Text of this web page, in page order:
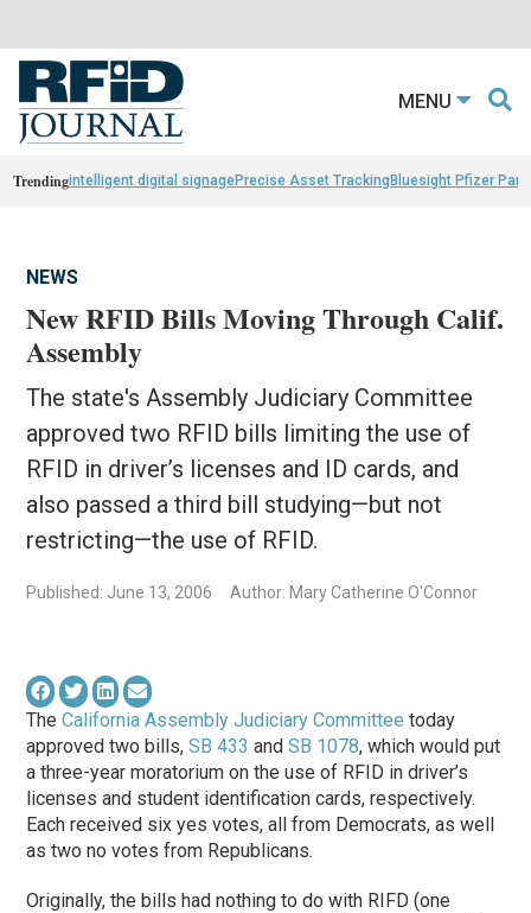
MENU
Trendingintelligent digital signagePrecise Asset TrackingBluesight Pfizer
NEWS
New RFID Bills Moving Through Calif.
Assembly
The state's Assembly Judiciary Committee
approved two RFID bills limiting the use of
RFID in driver’s licenses and ID cards, and
also passed a third bill studying—but not
restricting—the use of RFID.
Published: June 13, 2006 Author: Mary Catherine O'Connor
TheCalifornia Assembly Judiciary Committee today
approved two bills,SB 433 andSB 1078, which would put
a three-year moratorium on the use of RFID in driver’s
licenses and student identification cards, respectively.
Each received six yes votes, all from Democrats, as well
as two no votes from Republicans.
Originally, the bills had nothing to do with RIFD (one